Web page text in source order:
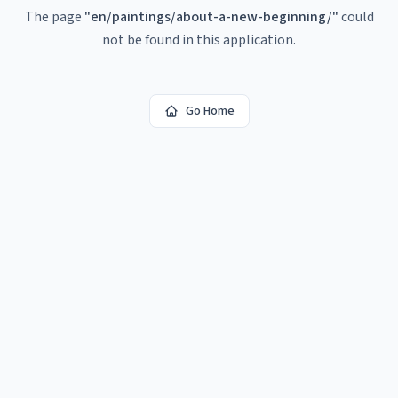
The page "en/paintings/about-a-new-beginning/"could
not be found in this application.
Go Home